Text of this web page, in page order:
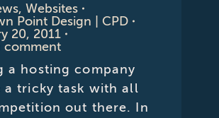
,Websites
Point Design | CPD
20, 2011
comment
a hosting company
a tricky task with all
out there. In